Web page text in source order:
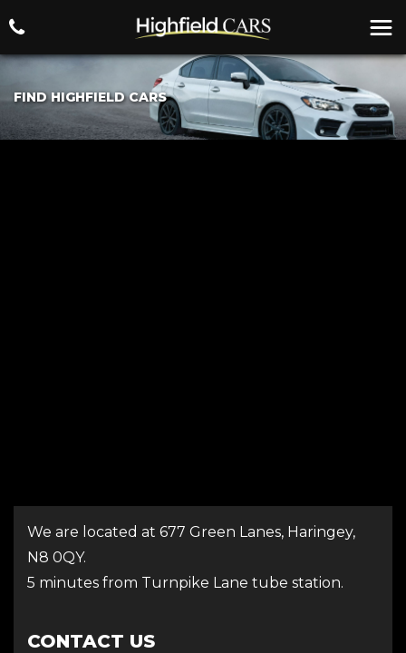
FIND HIGHFIELD CARS
We are located at 677 Green Lanes, Haringey,
N8 0QY.
5 minutes from Turnpike Lane tube station.
CONTACT US